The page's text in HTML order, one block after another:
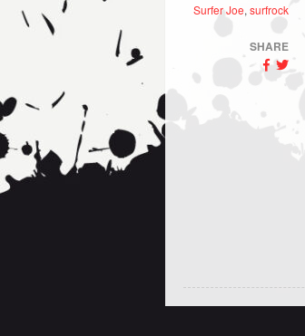
Surfer Joe,surfrock
SHARE